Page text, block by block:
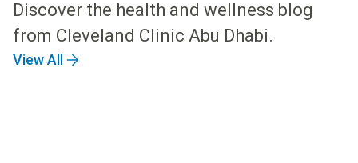
Discover the health and wellness blog
from Cleveland Clinic Abu Dhabi.
View All